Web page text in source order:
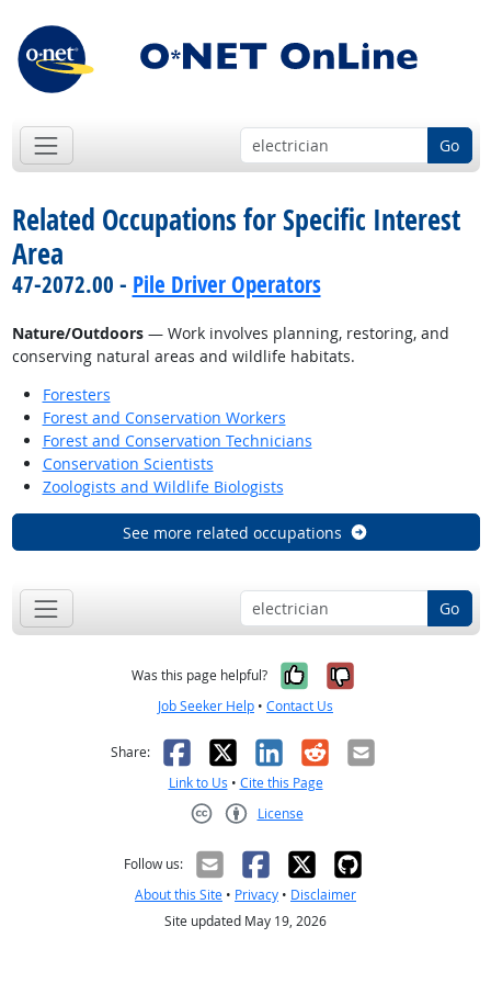
Go
Related Occupations for Specific Interest
Area
47-2072.00 - Pile Driver Operators
Nature/Outdoors— Work involves planning, restoring, and
conserving natural areas and wildlife habitats.
Foresters
Forest and Conservation Workers
Forest and Conservation Technicians
Conservation Scientists
Zoologists and Wildlife Biologists
See more related occupations
Go
Was this page helpful? Yes, it was
No, it was
Job Seeker Help • Contact Us
Share: Facebook
X LinkedIn
RedditEmail
Link to Us • Cite this Page
License
Follow us:
About this Site • Privacy • Disclaimer
Site updated May 19, 2026